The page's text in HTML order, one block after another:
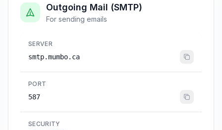
Outgoing Mail (SMTP)
For sending emails
SERVER
smtp.mumbo.ca
PORT
587
SECURITY